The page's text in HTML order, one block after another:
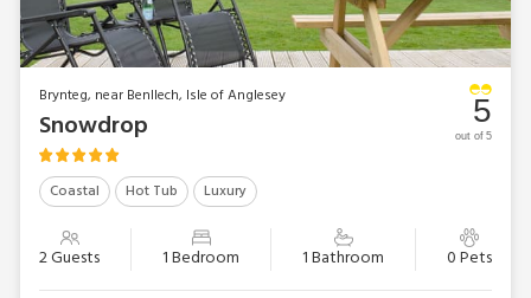
Brynteg, near Benllech, Isle of Anglesey
Snowdrop
Coastal Hot Tub Luxury
2 Guests 1 Bedroom 1 Bathroom 0 Pets
5
out of 5